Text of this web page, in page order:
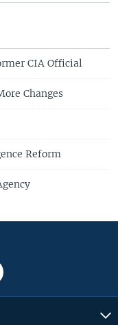
CIA Official
Changes
Reform